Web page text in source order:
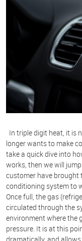
In triple digit heat, it is
longer wants to make
take a quick dive into
works, then we will
customer have brought
conditioning system to
Once full, the gas
circulated through the
environment where the
pressure. It is at this